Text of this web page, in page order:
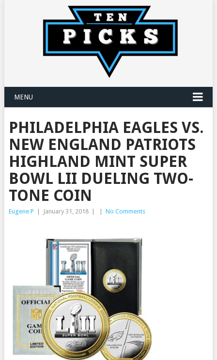
MENU
PHILADELPHIA EAGLES VS.
NEW ENGLAND PATRIOTS
HIGHLAND MINT SUPER
BOWL LII DUELING TWO-
TONE COIN
Eugene P January 31, 2018 No Comments